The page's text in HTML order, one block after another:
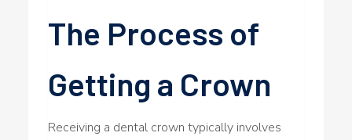
The Process of
Getting a Crown
Receiving a dental crown typically involves